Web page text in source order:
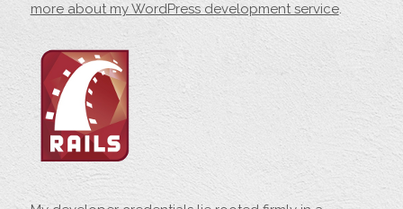
more about my WordPress development service.